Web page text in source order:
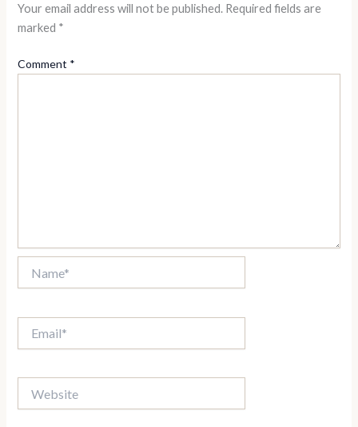
Your email address will not be published. Required fields are
marked *
Comment *